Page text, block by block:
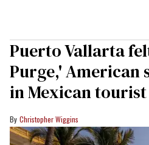
Puerto Vallarta
Purge,' American
in Mexican
Christopher Wiggins